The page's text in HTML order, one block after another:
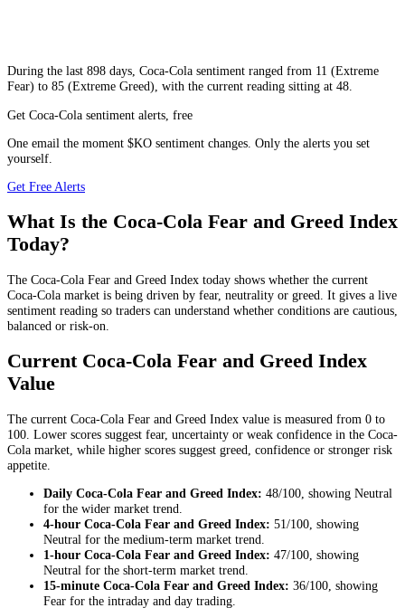
During the last 898 days, Coca-Cola sentiment ranged from 11 (Extreme
Fear) to 85 (Extreme Greed), with the current reading sitting at 48.
Get Coca-Cola sentiment alerts, free
One email the moment $KO sentiment changes. Only the alerts you set
yourself.
Get Free Alerts
What Is the Coca-Cola Fear and Greed Index
Today?
The Coca-Cola Fear and Greed Index today shows whether the current
Coca-Cola market is being driven by fear, neutrality or greed. It gives a live
sentiment reading so traders can understand whether conditions are cautious,
balanced or risk-on.
Current Coca-Cola Fear and Greed Index
Value
The current Coca-Cola Fear and Greed Index value is measured from 0 to
100. Lower scores suggest fear, uncertainty or weak confidence in the Coca-
Cola market, while higher scores suggest greed, confidence or stronger risk
appetite.
Daily Coca-Cola Fear and Greed Index: 48/100, showing Neutral
for the wider market trend.
4-hour Coca-Cola Fear and Greed Index: 51/100, showing
Neutral for the medium-term market trend.
1-hour Coca-Cola Fear and Greed Index: 47/100, showing
Neutral for the short-term market trend.
15-minute Coca-Cola Fear and Greed Index: 36/100, showing
Fear for the intraday and day trading.